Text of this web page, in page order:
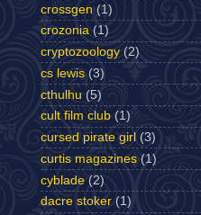
crossgen (1)
crozonia (1)
cryptozoology (2)
cs lewis (3)
cthulhu (5)
cult film club (1)
cursed pirate girl (3)
curtis magazines (1)
cyblade (2)
dacre stoker (1)